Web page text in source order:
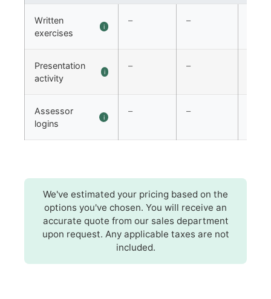
Written
exercises
i
– –
Presentation
activity
i
– –
Assessor
logins
i
– –
We've estimated your pricing based on the
options you've chosen. You will receive an
accurate quote from our sales department
upon request. Any applicable taxes are not
included.